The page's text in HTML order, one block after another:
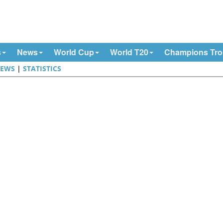
News World Cup World T20 Champions
|STATISTICS